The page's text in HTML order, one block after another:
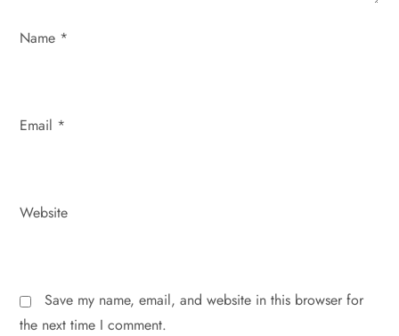
n
Name *
Email *
Website
Save my name, email, and website in this browser for
the next time I comment.